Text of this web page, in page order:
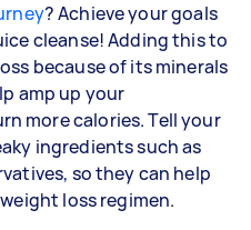
? Achieve your goals
cleanse! Adding this to
because of its minerals
amp up your
more calories. Tell your
ingredients such as
so they can help
loss regimen.